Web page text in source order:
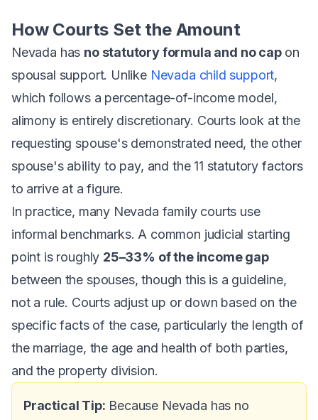
How Courts Set the Amount
Nevada has no statutory formula and no capon
spousal support. Unlike Nevada child support,
which follows a percentage-of-income model,
alimony is entirely discretionary. Courts look at the
requesting spouse's demonstrated need, the other
spouse's ability to pay, and the 11 statutory factors
to arrive at a figure.
In practice, many Nevada family courts use
informal benchmarks. A common judicial starting
point is roughly 25–33% of the income gap
between the spouses, though this is a guideline,
not a rule. Courts adjust up or down based on the
specific facts of the case, particularly the length of
the marriage, the age and health of both parties,
and the property division.
Practical Tip: Because Nevada has no